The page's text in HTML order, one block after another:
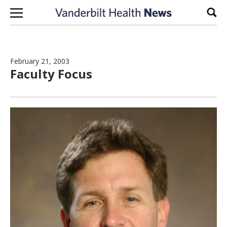
Skip to content
February 21, 2003
Faculty Focus